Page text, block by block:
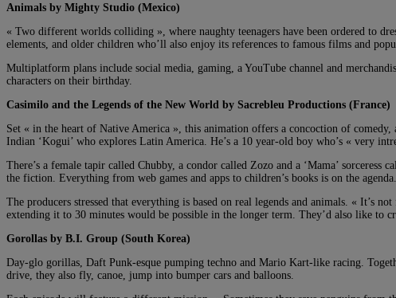
Animals by Mighty Studio (Mexico)
« Two different worlds colliding », where naughty teenagers have been ordered to
elements, and older children who’ll also enjoy its references to famous films and
Multiplatform plans include social media, gaming, a YouTube channel and
characters on their birthday.
Casimilo and the Legends of the New World by Sacrebleu Productions (France)
Set « in the heart of Native America », this animation offers a concoction of
Indian ‘Kogui’ who explores Latin America. He’s a 10 year-old boy who’s « very
There’s a female tapir called Chubby, a condor called Zozo and a ‘Mama’
the fiction. Everything from web games and apps to children’s books is on the
The producers stressed that everything is based on real legends and animals. « It’s
extending it to 30 minutes would be possible in the longer term. They’d also like to
Gorollas by B.I. Group (South Korea)
Day-glo gorillas, Daft Punk-esque pumping techno and Mario Kart-like racing.
drive, they also fly, canoe, jump into bumper cars and balloons.